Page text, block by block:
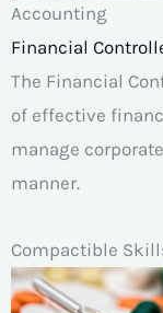
Accounting
Financial
The Financial
of effective
manage
manner.
Compactible